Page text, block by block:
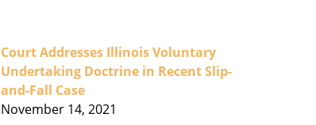
Court Addresses Illinois Voluntary
Undertaking Doctrine in Recent Slip-
and-Fall Case
November 14, 2021